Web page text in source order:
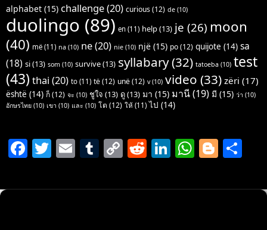
alphabet (15) challenge(20) curious(12) de (10)
duolingo (89) en (11) help(13) je (26) moon
(40) më (11) na (10) ne(20) nie (10) një (15) po(12) quijote (14) sa
(18) si(13) som (10) survive(13) syllabary(32) tatoeba (10) test
(43) thai (20) to (11) të(12) unë(12) v(10) video (33) zëri (17)
është (14) ก็(12) จะ (10) ชูใจ (13) ดู(13) มา (15) มานี(19) มี (15) ว่า (10)
อักษรไทย (10) เขา (10) และ (10) โต (12) ให้ (11) ไป (14)
F
c
T
itt
E
ai
T
m
C
p
R
d
Li
k
W
at
Bl
g ar